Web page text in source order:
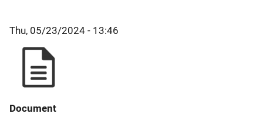
Thu, 05/23/2024 - 13:46
Document